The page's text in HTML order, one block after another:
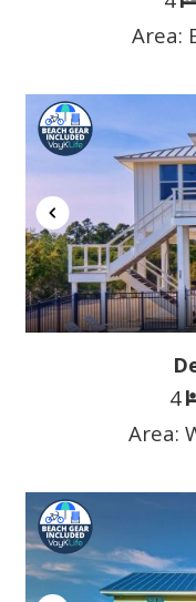
Area:
4
Area: